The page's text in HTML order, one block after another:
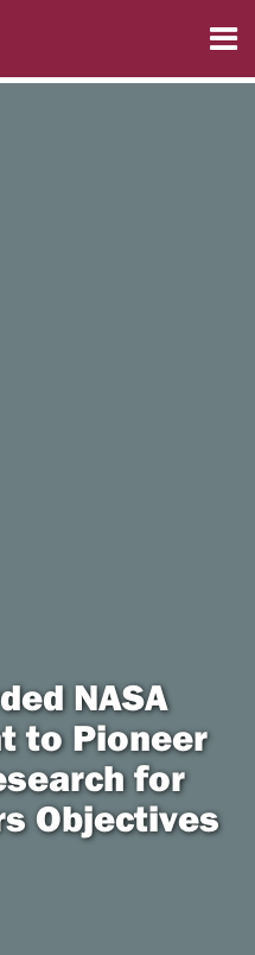
NASA
to Pioneer
for
Objectives